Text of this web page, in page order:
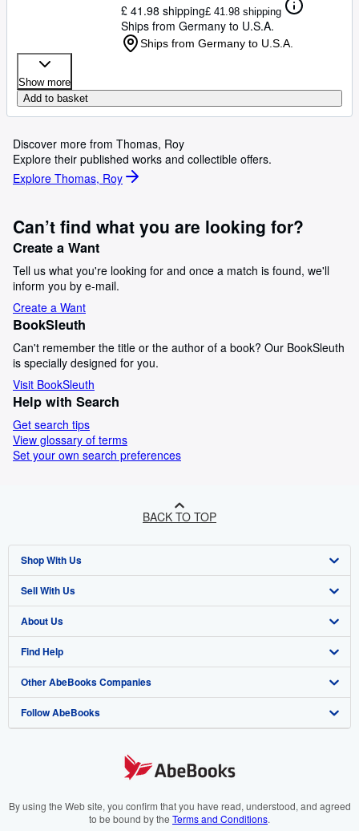
£ 41.98 shipping£ 41.98 shipping
Ships from Germany to U.S.A.
Ships from Germany to U.S.A.
Show more
Add to basket
Discover more from Thomas, Roy
Explore their published works and collectible offers.
Explore Thomas, Roy
Can’t find what you are looking for?
Create a Want
Tell us what you're looking for and once a match is found, we'll
inform you by e-mail.
Create a Want
BookSleuth
Can't remember the title or the author of a book? Our BookSleuth
is specially designed for you.
Visit BookSleuth
Help with Search
Get search tips
View glossary of terms
Set your own search preferences
BACK TO TOP
Shop With Us
Advanced Search
Browse Collections
My Account
My Orders
View Basket
Sell With Us
Start Selling
Join Our Affiliate Programme
Book Buyback
Refer a seller
About Us
About AbeBooks
Media
Careers
Cookies Notice
Find Help
Help
Customer Service
Other AbeBooks Companies
AbeBooks.com
AbeBooks.it
Follow AbeBooks
By using the Web site, you confirm that you have read, understood, and agreed
to be bound by the Terms and Conditions.